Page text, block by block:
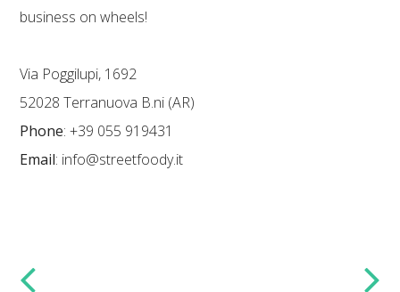
business on wheels!
Via Poggilupi, 1692
52028 Terranuova B.ni (AR)
Phone: +39 055 919431
Email: info@streetfoody.it